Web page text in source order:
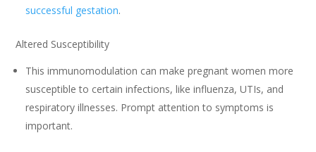
successful gestation.
Altered Susceptibility
This immunomodulation can make pregnant women more
susceptible to certain infections, like influenza, UTIs, and
respiratory illnesses. Prompt attention to symptoms is
important.